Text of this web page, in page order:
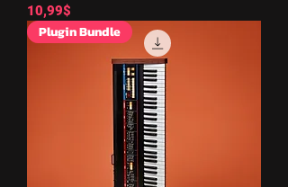
Price
10,99$
Plugin Bundle